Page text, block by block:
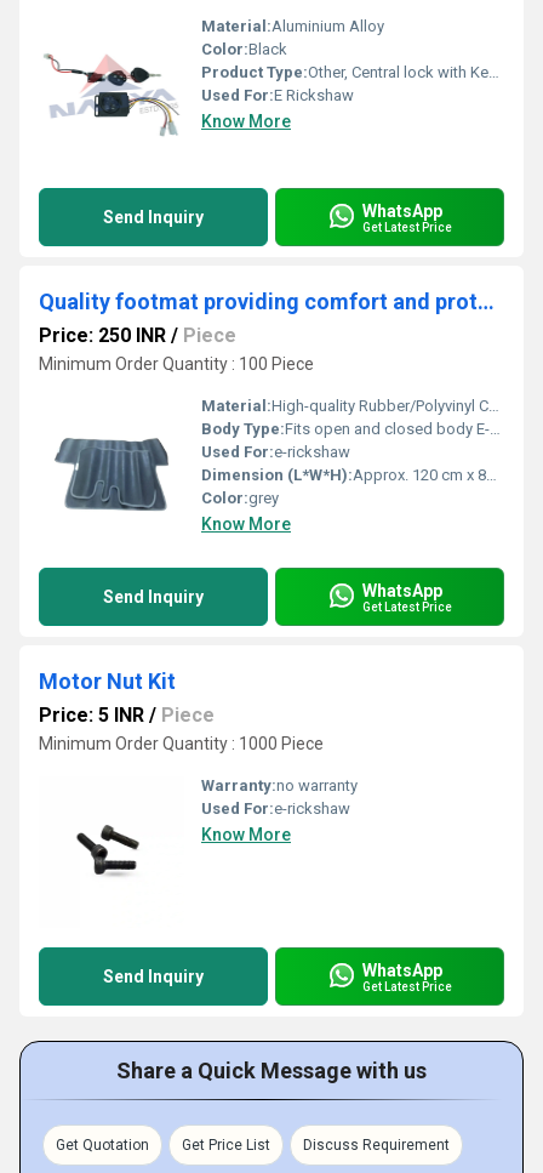
Material:Aluminium Alloy
Color:Black
Product Type:Other, Central lock with Key ML-04
Used For:E Rickshaw
Know More
Send Inquiry WhatsApp
Get Latest Price
Quality footmat providing comfort and protection to the vehicle's interior flooring of E rickshaws.
Price: 250 INR / Piece
Minimum Order Quantity : 100 Piece
Material:High-quality Rubber/Polyvinyl Chloride (PVC)
Body Type:Fits open and closed body E-rickshaw models
Used For:e-rickshaw
Dimension (L*W*H):Approx. 120 cm x 85 cm x 1 cm
Color:grey
Know More
Send Inquiry WhatsApp
Get Latest Price
Motor Nut Kit
Price: 5 INR / Piece
Minimum Order Quantity : 1000 Piece
Warranty:no warranty
Used For:e-rickshaw
Know More
Send Inquiry WhatsApp
Get Latest Price
Share a Quick Message with us
Get Quotation Get Price List Discuss Requirement